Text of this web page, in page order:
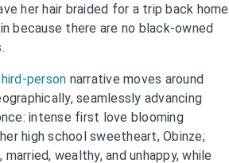
her hair braided for a trip back home
because there are no black-owned
person narrative moves around
seamlessly advancing
intense first love blooming
high school sweetheart, Obinze;
married, wealthy, and unhappy, while